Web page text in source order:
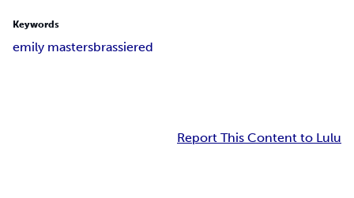
Keywords
emily mastersbrassiered
Report This Content to Lulu